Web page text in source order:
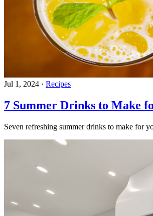
Jul 1, 2024 · Recipes
7 Summer Drinks to Make
Seven refreshing summer drinks to make for